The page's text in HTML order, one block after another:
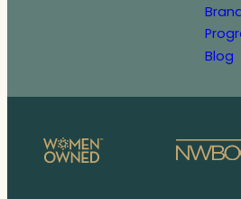
Blog